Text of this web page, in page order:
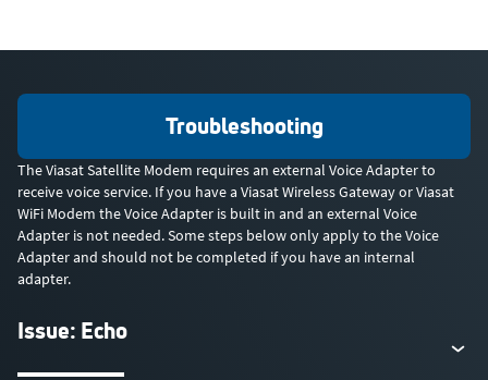
Troubleshooting
The Viasat Satellite Modem requires an external Voice Adapter to
receive voice service. If you have a Viasat Wireless Gateway or Viasat
WiFi Modem the Voice Adapter is built in and an external Voice
Adapter is not needed. Some steps below only apply to the Voice
Adapter and should not be completed if you have an internal
adapter.
Issue: Echo